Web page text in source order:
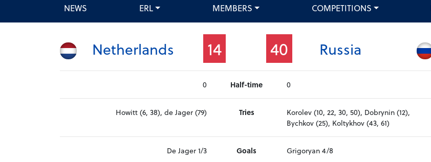
NEWS ERL MEMBERS COMPETITIONS
Netherlands 14 40 Russia
Half-time
0 0
Tries
Howitt (6, 38), de Jager (79)
Korolev (10, 22, 30, 50), Dobrynin (12),
Bychkov (25), Koltykhov (43, 61)
Goals
De Jager 1/3 Grigoryan 4/8